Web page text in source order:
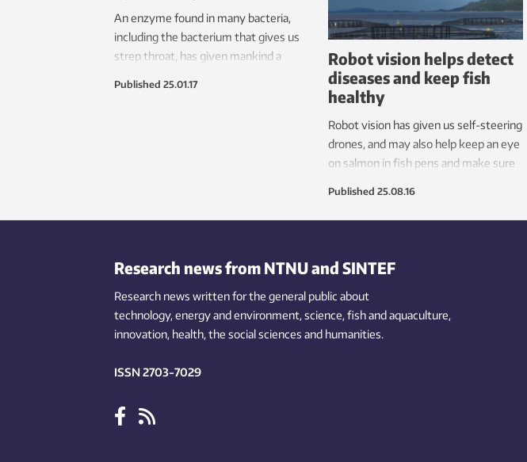
An enzyme found in many bacteria,
including the bacterium that gives us
strep throat, has given mankind a
Published 25.01.17
Robot vision helps detect
diseases and keep fish
healthy
Robot vision has given us self-steering
drones, and may also help keep an eye
on salmon in fish pens and make sure
Published 25.08.16
Research news from NTNU and SINTEF
Research news written for the general public about
technology,energy and environment,science,fishand aquaculture,
innovation, health, the socialsciences and humanities.
ISSN 2703-7029